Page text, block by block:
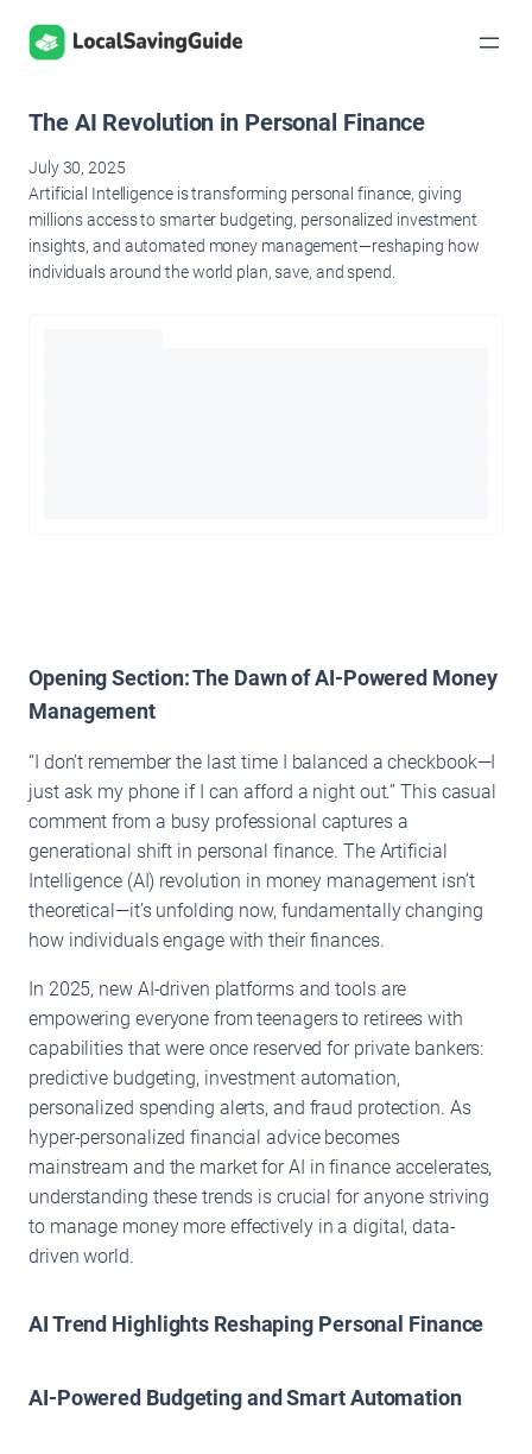
Skip
The AI Revolution in Personal Finance
July 30, 2025
Artificial Intelligence is transforming personal finance, giving
millions access to smarter budgeting, personalized investment
insights, and automated money management—reshaping how
individuals around the world plan, save, and spend.
Opening Section: The Dawn of AI-Powered Money
Management
“I don’t remember the last time I balanced a checkbook—I
just ask my phone if I can afford a night out.” This casual
comment from a busy professional captures a
generational shift in personal finance. The Artificial
Intelligence (AI) revolution in money management isn’t
theoretical—it’s unfolding now, fundamentally changing
how individuals engage with their finances.
In 2025, new AI-driven platforms and tools are
empowering everyone from teenagers to retirees with
capabilities that were once reserved for private bankers:
predictive budgeting, investment automation,
personalized spending alerts, and fraud protection. As
hyper-personalized financial advice becomes
mainstream and the market for AI in finance accelerates,
understanding these trends is crucial for anyone striving
to manage money more effectively in a digital, data-
driven world.
AI Trend Highlights Reshaping Personal Finance
AI-Powered Budgeting and Smart Automation